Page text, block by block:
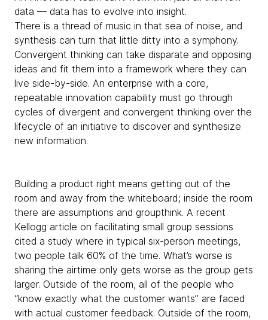
data — data has to evolve into insight.
There is a thread of music in that sea of noise, and
synthesis can turn that little ditty into a symphony.
Convergent thinking can take disparate and opposing
ideas and fit them into a framework where they can
live side-by-side. An enterprise with a core,
repeatable innovation capability must go through
cycles of divergent and convergent thinking over the
lifecycle of an initiative to discover and synthesize
new information.
Building a product right means getting out of the
room and away from the whiteboard; inside the room
there are assumptions and groupthink. A recent
Kellogg article on facilitating small group sessions
cited a study where in typical six-person meetings,
two people talk 60% of the time. What’s worse is
sharing the airtime only gets worse as the group gets
larger. Outside of the room, all of the people who
“know exactly what the customer wants” are faced
with actual customer feedback. Outside of the room,